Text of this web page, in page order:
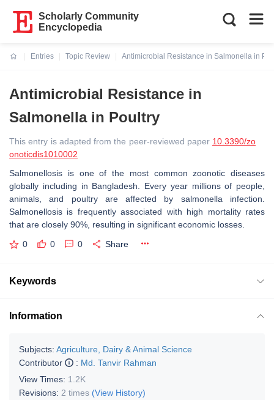
Scholarly Community
Encyclopedia
Entries
Topic Review
Antimicrobial Resistance in Salmonella in
Antimicrobial Resistance in
Salmonella in Poultry
This entry is adapted from the peer-reviewed paper 10.3390/zo
onoticdis1010002
Salmonellosis is one of the most common zoonotic diseases
globally including in Bangladesh. Every year millions of people,
animals, and poultry are affected by salmonella infection.
Salmonellosis is frequently associated with high mortality rates
that are closely 90%, resulting in significant economic losses.
0 0 0 Share
Keywords
Information
Subjects: Agriculture, Dairy & Animal Science
Contributor
: Md. Tanvir Rahman
View Times: 1.2K
Revisions: 2 times (View History)